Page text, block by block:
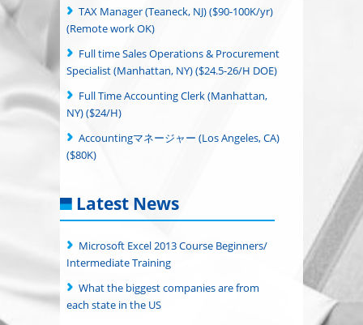
TAX Manager (Teaneck, NJ) ($90-100K/yr)
(Remote work OK)
Full time Sales Operations & Procurement
Specialist (Manhattan, NY) ($24.5-26/H DOE)
Full Time Accounting Clerk (Manhattan,
NY) ($24/H)
Accountingマネージャー (Los Angeles, CA)
($80K)
Latest News
Microsoft Excel 2013 Course Beginners/
Intermediate Training
What the biggest companies are from
each state in the US